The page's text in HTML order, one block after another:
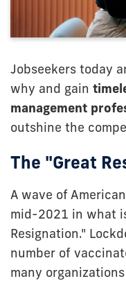
Jobseekers today
why and gain
management
outshine the
The "Great
A wave of
mid-2021 in what
Resignation."
number of
many